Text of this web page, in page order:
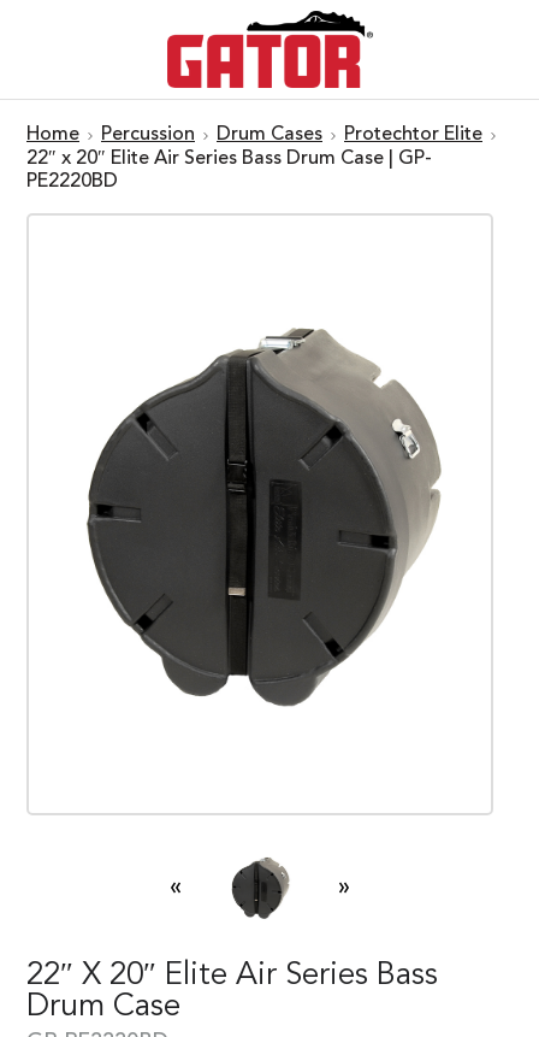
Home Percussion Drum Cases
Protechtor Elite
22″ x 20″ Elite Air Series Bass Drum Case | GP-
PE2220BD
« »
22″ X 20″ Elite Air Series Bass
Drum Case